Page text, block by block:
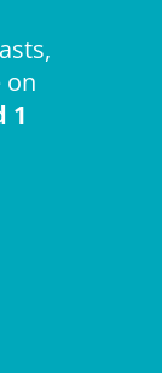
on
1